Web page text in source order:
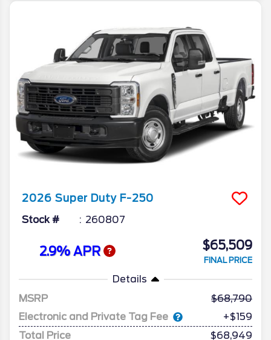
2026 Super Duty F-250
Stock # 260807
2.9% APR $65,509
FINAL PRICE
Details
MSRP
68,790
Electronic and Private Tag Fee
+$159
Total Price
$68,949